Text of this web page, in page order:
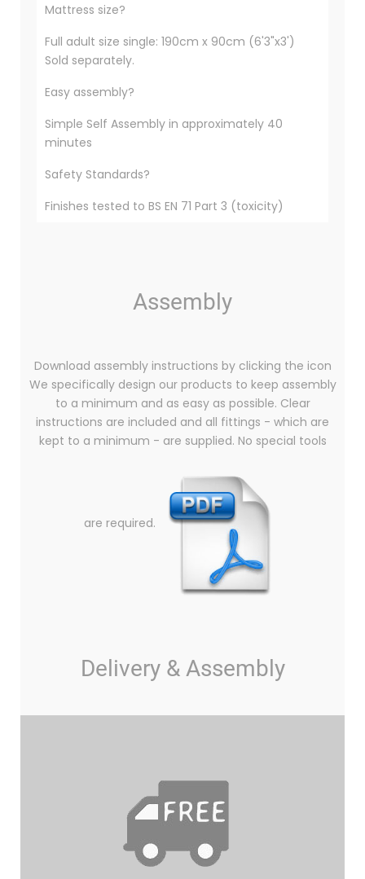
Mattress size?
Full adult size single: 190cm x 90cm (6'3"x3')
Sold separately.
Easy assembly?
Simple Self Assembly in approximately 40
minutes
Safety Standards?
Finishes tested to BS EN 71 Part 3 (toxicity)
Assembly
Download assembly instructions by clicking the icon
We specifically design our products to keep assembly
to a minimum and as easy as possible. Clear
instructions are included and all fittings - which are
kept to a minimum - are supplied. No special tools
are required.
Delivery & Assembly